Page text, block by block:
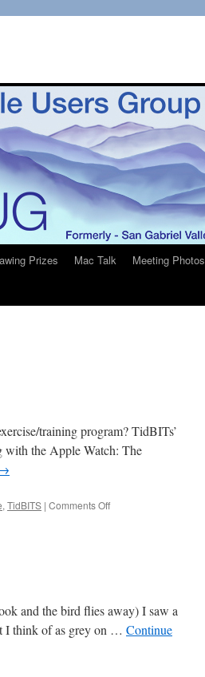
Prizes Mac Talk Meeting Photos
training program? TidBITs’
with the Apple Watch: The
, TidBITS | Comments Offon
and the bird flies away) I saw a
I think of as grey on … Continue